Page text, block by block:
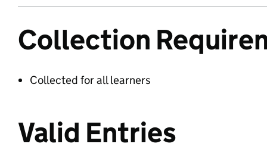
Collection
Collected for all learners
Valid Entries